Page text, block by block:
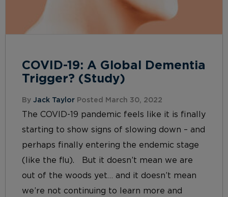
COVID-19: A Global Dementia
Trigger? (Study)
By Jack Taylor Posted March 30, 2022
The COVID-19 pandemic feels like it is finally
starting to show signs of slowing down – and
perhaps finally entering the endemic stage
(like the flu). But it doesn’t mean we are
out of the woods yet… and it doesn’t mean
we’re not continuing to learn more and